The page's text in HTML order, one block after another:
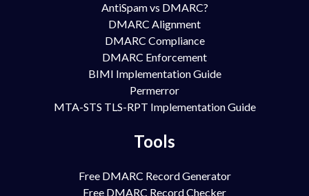
AntiSpam vs DMARC?
DMARC Alignment
DMARC Compliance
DMARC Enforcement
BIMI Implementation Guide
Permerror
MTA-STS TLS-RPT Implementation Guide
Tools
Free DMARC Record Generator
Free DMARC Record Checker